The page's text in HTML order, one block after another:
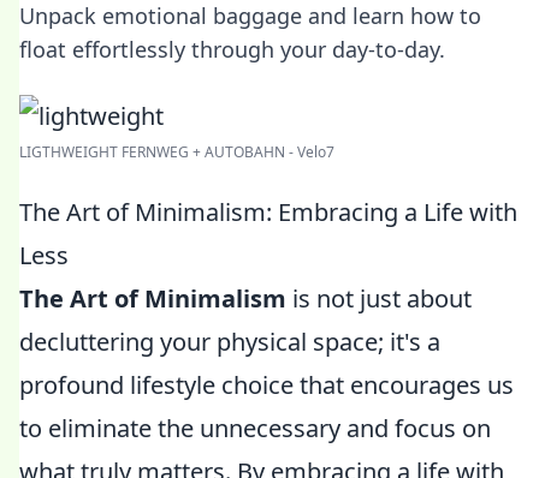
Unpack emotional baggage and learn how to
float effortlessly through your day-to-day.
LIGTHWEIGHT FERNWEG + AUTOBAHN - Velo7
The Art of Minimalism: Embracing a Life with
Less
The Art of Minimalism is not just about
decluttering your physical space; it's a
profound lifestyle choice that encourages us
to eliminate the unnecessary and focus on
what truly matters. By embracing a life with